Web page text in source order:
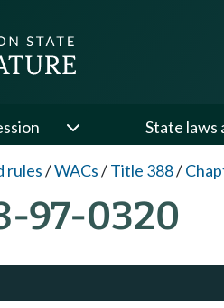
State laws
rules/WACs/Title 388/
97-0320